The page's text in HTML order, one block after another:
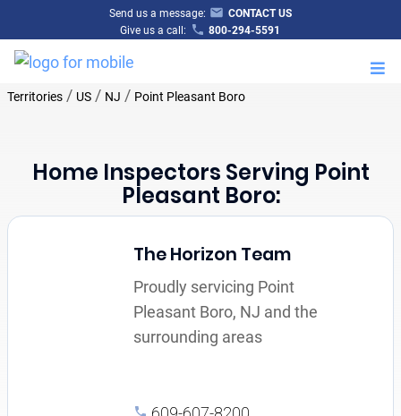
Send us a message:
CONTACT US
Give us a call:
800-294-5591
Territories/ US/ NJ / Point Pleasant Boro
Home Inspectors Serving Point
Pleasant Boro:
The Horizon Team
Proudly servicing Point
Pleasant Boro, NJ and the
surrounding areas